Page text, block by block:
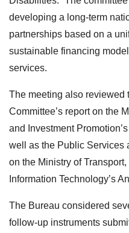
developing a long-term
partnerships based on a
sustainable financing
services.
The meeting also reviewed
Committee’s report on the
and Investment
well as the Public Services
on the Ministry of
Information Technology’s
The Bureau considered
follow-up instruments